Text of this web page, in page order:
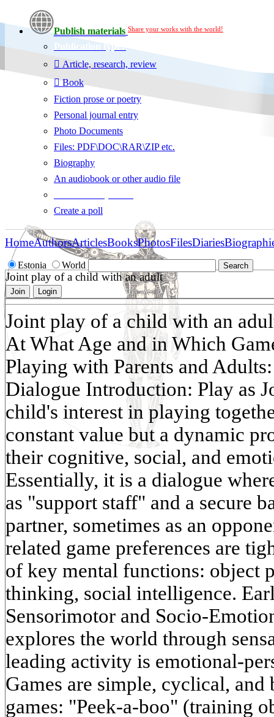
Publish materials Share your works with the world!
Publication type?
Article, research, review
Book
Fiction prose or poetry
Personal journal entry
Photo Documents
Files: PDF\DOC\RAR\ZIP etc.
Biography
An audiobook or other audio file
Create a poll
Estonia World
HomeAuthorsArticlesBooksPhotosFilesDiaries
Joint play of a child with an adult
Join Login
Joint play of a child with an
At What Age and in Which
Playing with Parents and
Dialogue Introduction: Play as
child's interest in playing
constant value but a dynamic
their cognitive, social, and
Essentially, it is a dialogue
as "support staff" and a secure
partner, sometimes as an
related game preferences are
of key mental functions: object
thinking, social intelligence.
Sensorimotor and Socio-
explores the world through
leading activity is emotional-
Games are simple, cyclical,
games: "Peek-a-boo" (training